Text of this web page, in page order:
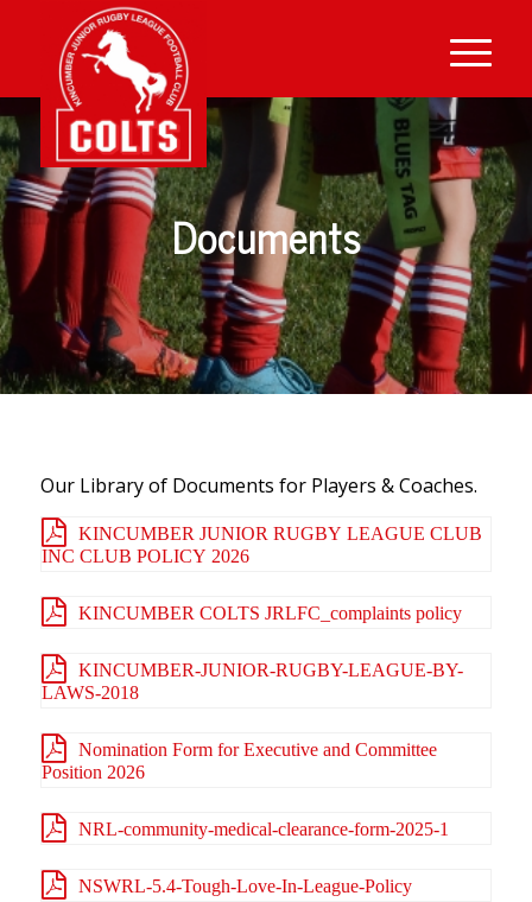
Documents
Our Library of Documents for Players & Coaches.
KINCUMBER JUNIOR RUGBY LEAGUE CLUB
INC CLUB POLICY 2026
KINCUMBER COLTS JRLFC_complaints policy
KINCUMBER-JUNIOR-RUGBY-LEAGUE-BY-
LAWS-2018
Nomination Form for Executive and Committee
Position 2026
NRL-community-medical-clearance-form-2025-1
NSWRL-5.4-Tough-Love-In-League-Policy